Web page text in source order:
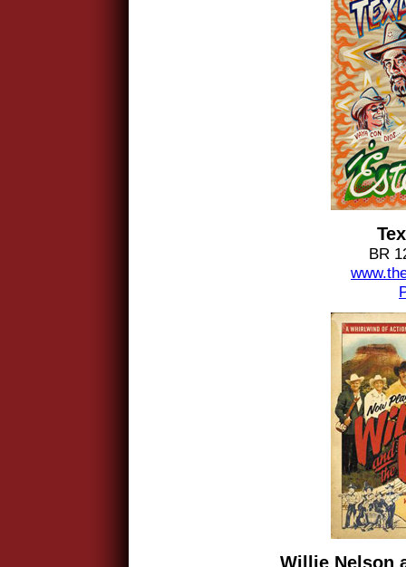
BR
Willie Nelson